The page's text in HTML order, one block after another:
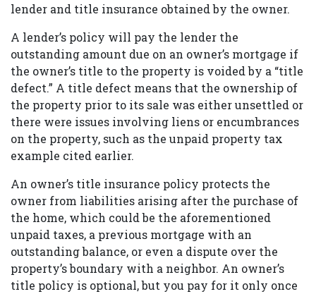
lender and title insurance obtained by the owner.
A lender’s policy will pay the lender the
outstanding amount due on an owner’s mortgage if
the owner’s title to the property is voided by a “title
defect.” A title defect means that the ownership of
the property prior to its sale was either unsettled or
there were issues involving liens or encumbrances
on the property, such as the unpaid property tax
example cited earlier.
An owner’s title insurance policy protects the
owner from liabilities arising after the purchase of
the home, which could be the aforementioned
unpaid taxes, a previous mortgage with an
outstanding balance, or even a dispute over the
property’s boundary with a neighbor. An owner’s
title policy is optional, but you pay for it only once